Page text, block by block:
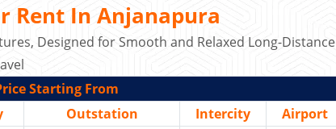
Rent In Anjanapura
Designed for Smooth and Relaxed Long-Distance
Starting From
Outstation Intercity
Airport